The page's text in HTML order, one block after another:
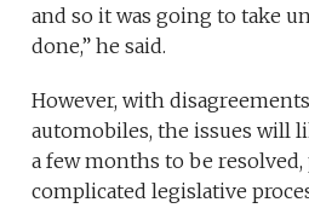
and so it was going to take
done,” he said.
However, with
automobiles, the issues will
a few months to be
complicated legislative